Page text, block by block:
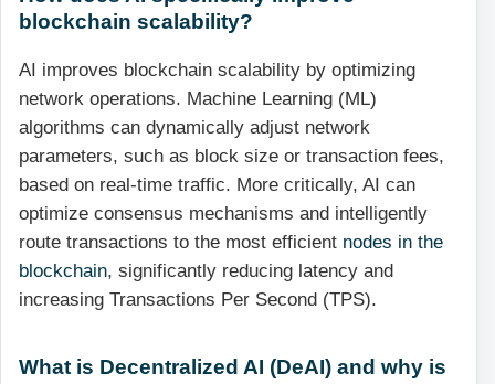
blockchain scalability?
AI improves blockchain scalability by optimizing
network operations. Machine Learning (ML)
algorithms can dynamically adjust network
parameters, such as block size or transaction fees,
based on real-time traffic. More critically, AI can
optimize consensus mechanisms and intelligently
route transactions to the most efficient nodes in the
blockchain, significantly reducing latency and
increasing Transactions Per Second (TPS).
What is Decentralized AI (DeAI) and why is